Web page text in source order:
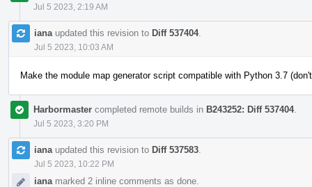
Jul 5 2023, 2:19 AM
iana updated this revision to Diff 537404.
Jul 5 2023, 10:03 AM
Make the module map generator script compatible with Python 3.7
Harbormaster completed remote builds in B243252: Diff 537404.
Jul 5 2023, 3:20 PM
iana updated this revision to Diff 537583
Jul 5 2023, 10:22 PM
iana marked 2 inline comments as done.